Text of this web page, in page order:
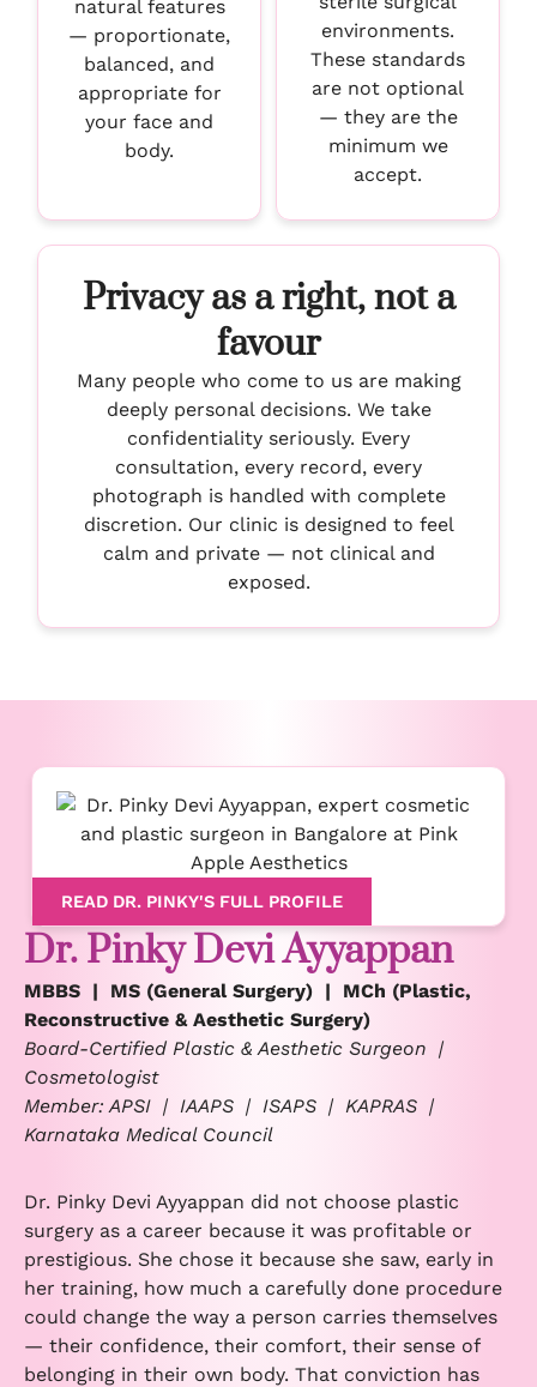
natural features
— proportionate,
balanced, and
appropriate for
your face and
body.
environments.
These standards
are not optional
— they are the
minimum we
accept.
Privacy as a right, not a
favour
Many people who come to us are making
deeply personal decisions. We take
confidentiality seriously. Every
consultation, every record, every
photograph is handled with complete
discretion. Our clinic is designed to feel
calm and private — not clinical and
exposed.
READ DR. PINKY'S FULL PROFILE
Dr. Pinky Devi Ayyappan
MBBS | MS (General Surgery) | MCh (Plastic,
Reconstructive & Aesthetic Surgery)
Board-Certified Plastic & Aesthetic Surgeon |
Cosmetologist
Member: APSI | IAAPS | ISAPS | KAPRAS |
Karnataka Medical Council
Dr. Pinky Devi Ayyappan did not choose plastic
surgery as a career because it was profitable or
prestigious. She chose it because she saw, early in
her training, how much a carefully done procedure
could change the way a person carries themselves
— their confidence, their comfort, their sense of
belonging in their own body. That conviction has